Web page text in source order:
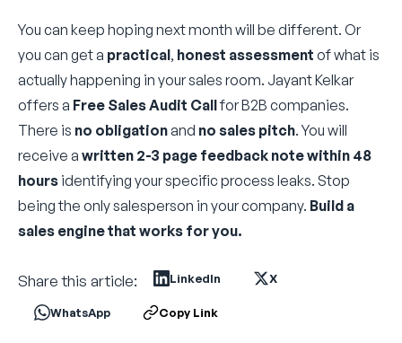
You can keep hoping next month will be different. Or
you can get a practical, honest assessment of what is
actually happening in your sales room. Jayant Kelkar
offers a Free Sales Audit Callfor B2B companies.
There is no obligationand no sales pitch. You will
receive a written 2-3 page feedback note within 48
hours identifying your specific process leaks. Stop
being the only salesperson in your company. Build a
sales engine that works for you.
Share this article: LinkedIn X
WhatsApp Copy Link